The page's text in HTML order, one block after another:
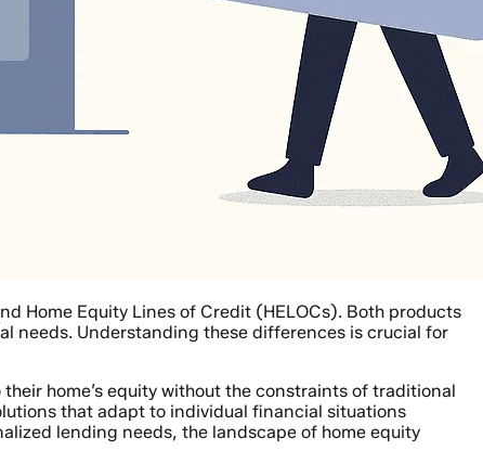
Home Equity Lines of Credit (HELOCs). Both products
needs. Understanding these differences is crucial for
home’s equity without the constraints of traditional
that adapt to individual financial situations
lending needs, the landscape of home equity